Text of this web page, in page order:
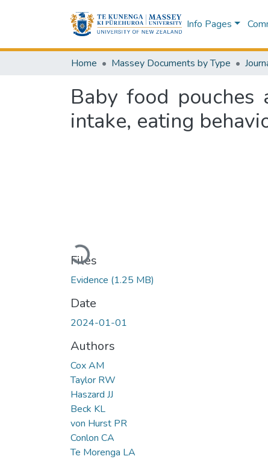
Info Pages
Home Massey Documents by Type
Baby food pouches
intake, eating
Loading...
Files
Evidence (1.25 MB)
Date
2024-01-01
Authors
Cox AM
Taylor RW
Haszard JJ
Beck KL
von Hurst PR
Conlon CA
Te Morenga LA